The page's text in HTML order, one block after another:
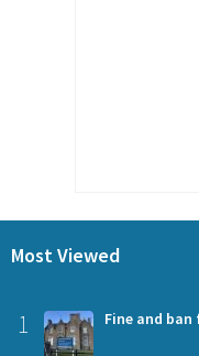
Most Viewed
1 Fine and